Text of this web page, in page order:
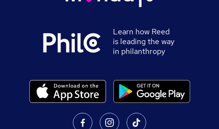
Learn how Reed
is leading the way
in philanthropy